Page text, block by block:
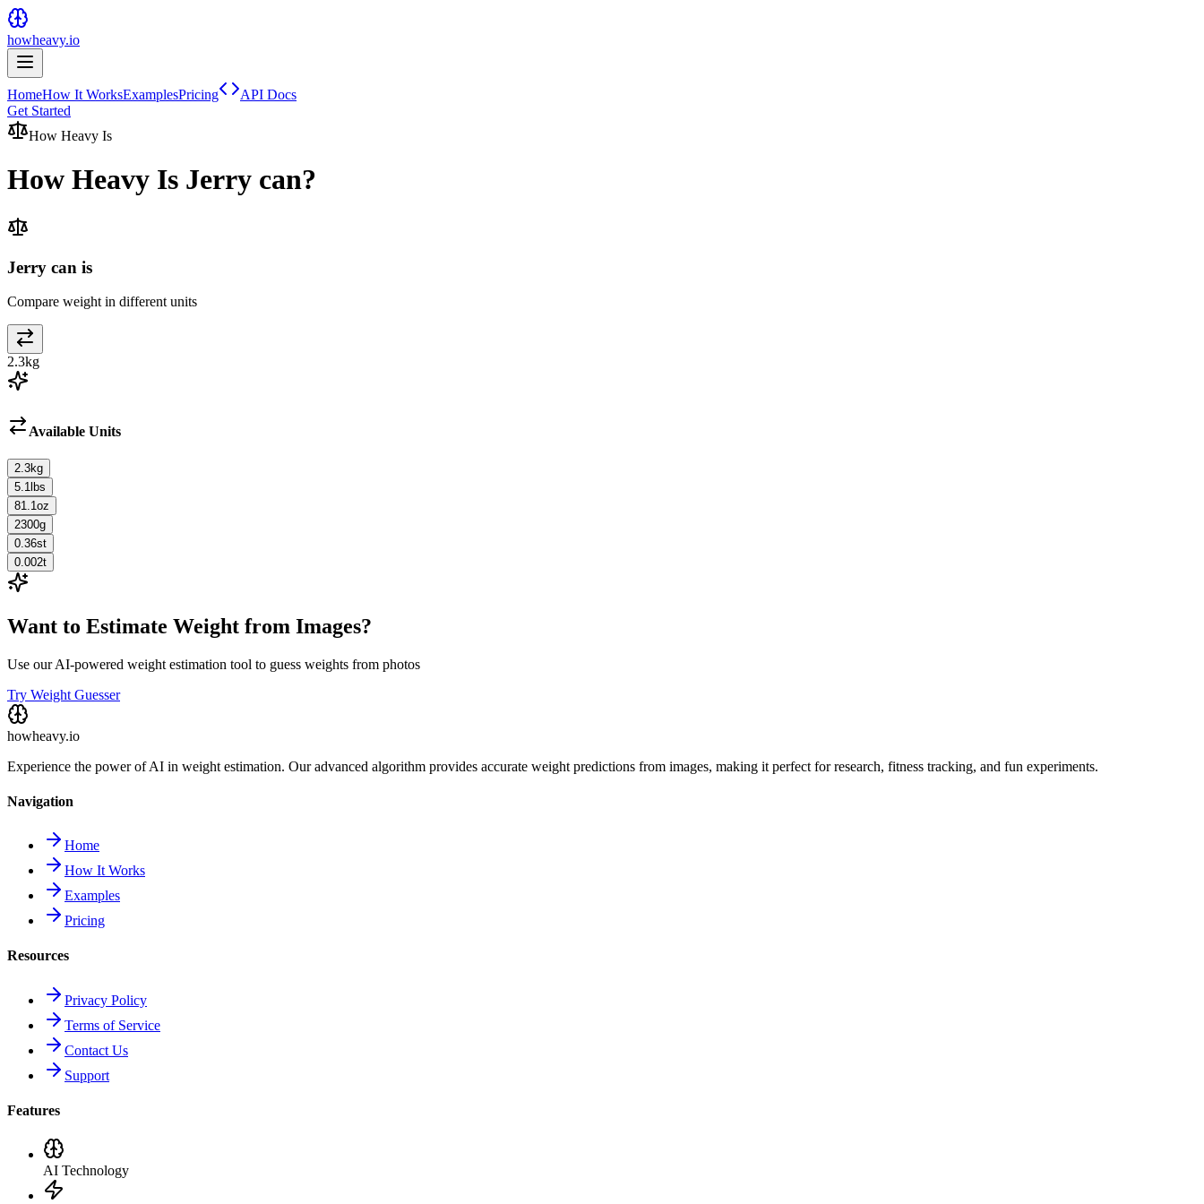
howheavy.io
HomeHow It WorksExamplesPricing
API Docs
Get Started
How Heavy Is
How Heavy Is Jerry can?
Jerry can is
Compare weight in different units
2.3kg
Available Units
2.3kg
5.1 lbs
81.1 oz
2300g
0.36st
0.002t
Want to Estimate Weight from Images?
Use our AI-powered weight estimation tool to guess weights from photos
Try Weight Guesser
howheavy.io
Experience the power of AI in weight estimation. Our advanced algorithm provides accurate weight predictions from images, making it perfect for research, fitness tracking, and fun experiments.
Navigation
Home
How It Works
Examples
Pricing
Resources
Privacy Policy
Terms of Service
Contact Us
Support
Features
AI Technology